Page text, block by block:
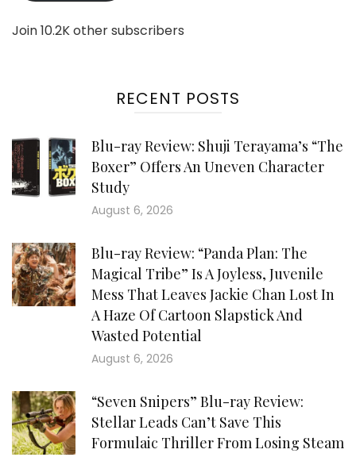
Join 10.2K other subscribers
RECENT POSTS
Blu-ray Review: Shuji Terayama’s “The
Boxer” Offers An Uneven Character
Study
August 6, 2026
Blu-ray Review: “Panda Plan: The
Magical Tribe” Is A Joyless, Juvenile
Mess That Leaves Jackie Chan Lost In
A Haze Of Cartoon Slapstick And
Wasted Potential
August 6, 2026
“Seven Snipers” Blu-ray Review:
Stellar Leads Can’t Save This
Formulaic Thriller From Losing Steam